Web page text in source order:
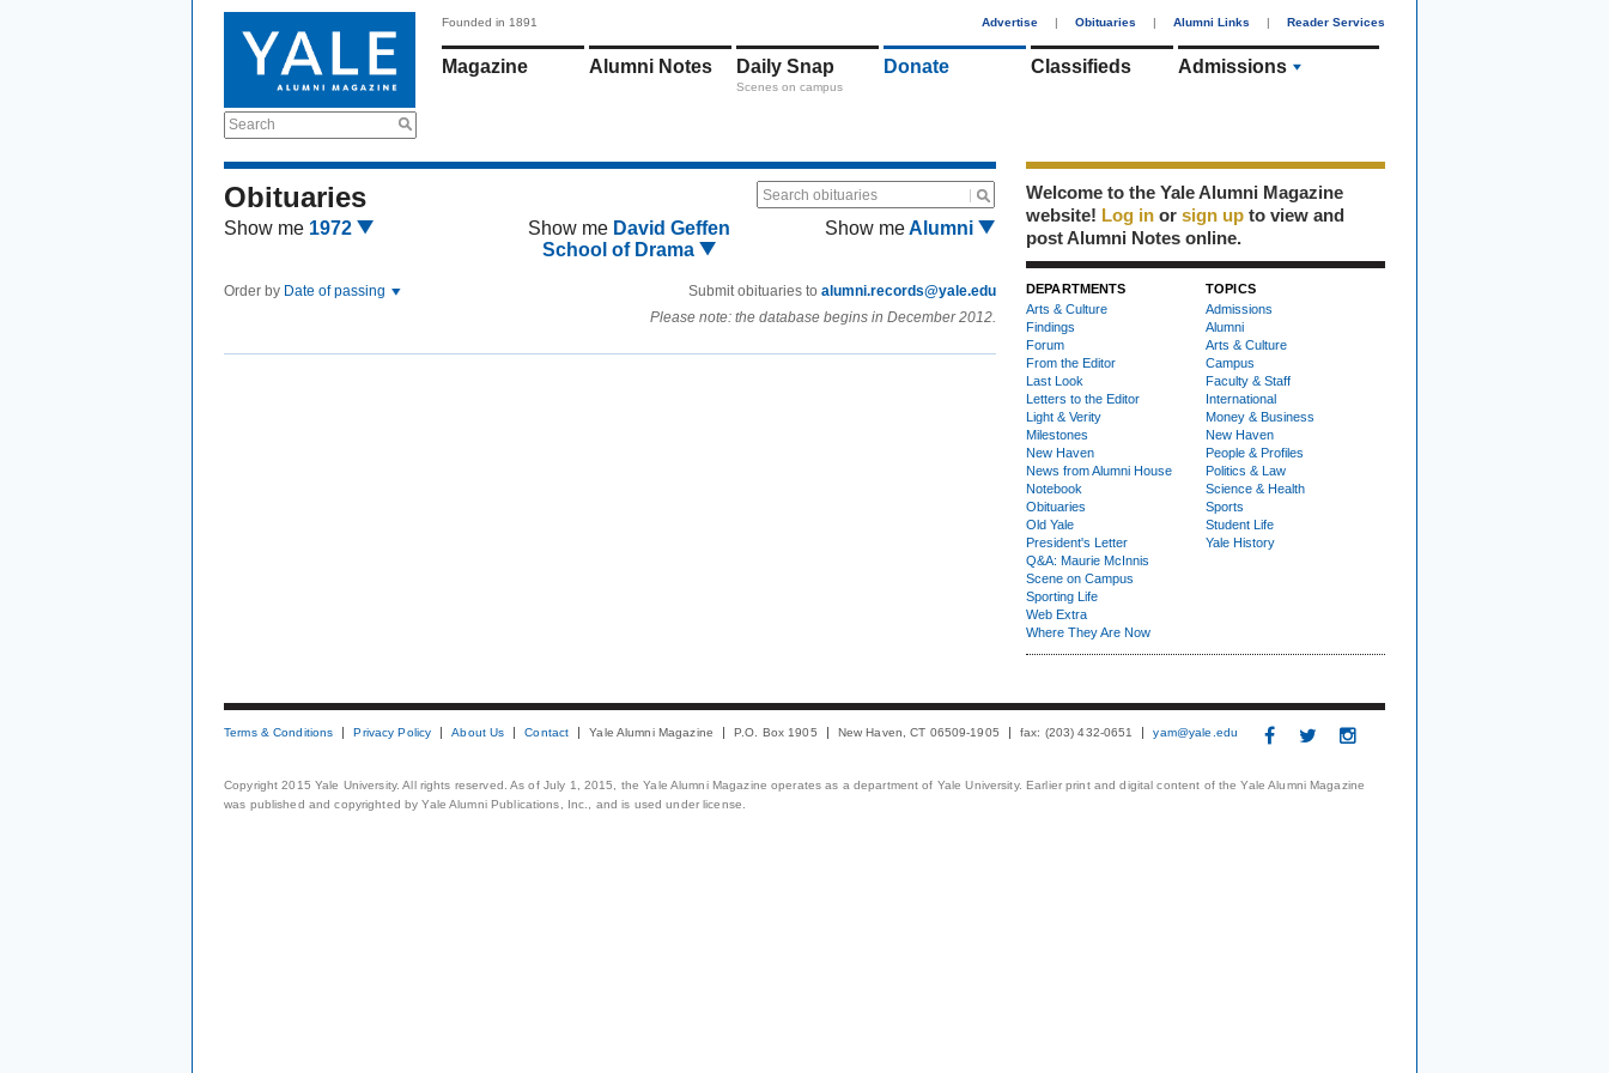
Search
Founded in 1891 Advertise | Obituaries | Alumni Links | Reader Services
Magazine Alumni Notes Daily Snap
Scenes on campus
Donate Classifieds Admissions
Obituaries Search obituaries
Show me 1972 Show me David Geffen
School of Drama
Show meAlumni
Order by Date of passing Submit obituaries to alumni.records@yale.edu
Please note: the database begins in December 2012.
Welcome to the Yale Alumni Magazine
website! Log in or sign up to view and
post Alumni Notes online.
DEPARTMENTS
Arts & Culture
Findings
Forum
From the Editor
Last Look
Letters to the Editor
Light & Verity
Milestones
New Haven
News from Alumni House
Notebook
Obituaries
Old Yale
President's Letter
Q&A: Maurie McInnis
Scene on Campus
Sporting Life
Web Extra
Where They Are Now
TOPICS
Admissions
Alumni
Arts & Culture
Campus
Faculty & Staff
International
Money & Business
New Haven
People & Profiles
Politics & Law
Science & Health
Sports
Student Life
Yale History
Terms & Conditions Privacy Policy About Us Contact Yale Alumni Magazine P.O. Box 1905 New Haven, CT 06509-1905 fax: (203) 432-0651 yam@yale.edu
Copyright 2015 Yale University. All rights reserved. As of July 1, 2015, the Yale Alumni Magazine operates as a department of Yale University. Earlier print and digital content of the Yale Alumni Magazine
was published and copyrighted by Yale Alumni Publications, Inc., and is used under license.